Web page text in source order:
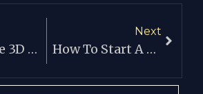
Why Offline 3D Image Processing Software Is Better
Next
How To Start A 3D Crystal Engraving Business